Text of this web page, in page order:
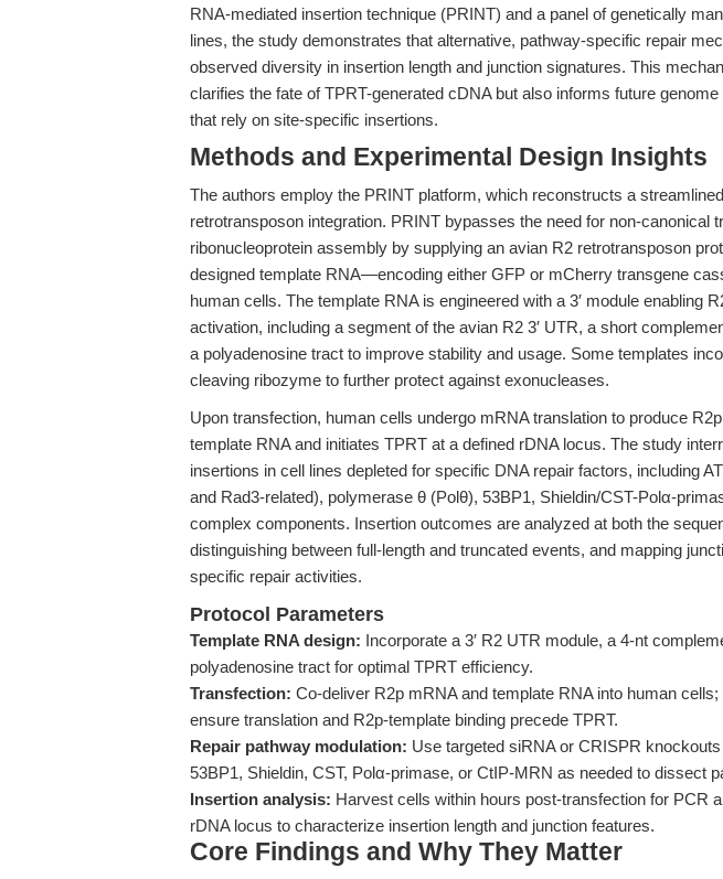
RNA-mediated insertion technique (PRINT) and a panel of genetically
lines, the study demonstrates that alternative, pathway-specific repair
observed diversity in insertion length and junction signatures. This
clarifies the fate of TPRT-generated cDNA but also informs future
that rely on site-specific insertions.
Methods and Experimental Design Insights
The authors employ the PRINT platform, which reconstructs a
retrotransposon integration. PRINT bypasses the need for non-canonical
ribonucleoprotein assembly by supplying an avian R2 retrotransposon
designed template RNA—encoding either GFP or mCherry transgene
human cells. The template RNA is engineered with a 3′ module enabling
activation, including a segment of the avian R2 3′ UTR, a short
a polyadenosine tract to improve stability and usage. Some templates
cleaving ribozyme to further protect against exonucleases.
Upon transfection, human cells undergo mRNA translation to produce
template RNA and initiates TPRT at a defined rDNA locus. The study
insertions in cell lines depleted for specific DNA repair factors, including
and Rad3-related), polymerase θ (Polθ), 53BP1, Shieldin/CST-Polα-
complex components. Insertion outcomes are analyzed at both the
distinguishing between full-length and truncated events, and mapping
specific repair activities.
Protocol Parameters
Template RNA design: Incorporate a 3′ R2 UTR module, a 4-nt
polyadenosine tract for optimal TPRT efficiency.
Transfection: Co-deliver R2p mRNA and template RNA into human
ensure translation and R2p-template binding precede TPRT.
Repair pathway modulation: Use targeted siRNA or CRISPR
53BP1, Shieldin, CST, Polα-primase, or CtIP-MRN as needed to dissect
Insertion analysis: Harvest cells within hours post-transfection for PCR
rDNA locus to characterize insertion length and junction features.
Core Findings and Why They Matter